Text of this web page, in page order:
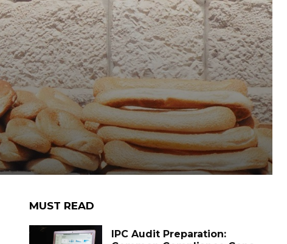
MUST READ
IPC Audit Preparation: